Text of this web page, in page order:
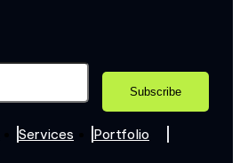
Services
Portfolio